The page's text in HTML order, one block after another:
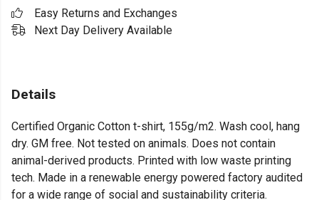
Easy Returns and Exchanges
Next Day Delivery Available
Details
Certified Organic Cotton t-shirt, 155g/m2. Wash cool, hang
dry. GM free. Not tested on animals. Does not contain
animal-derived products. Printed with low waste printing
tech. Made in a renewable energy powered factory audited
for a wide range of social and sustainability criteria.